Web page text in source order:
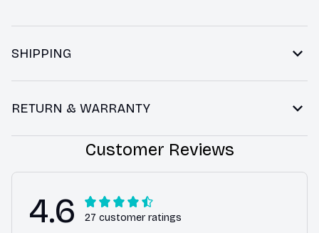
SHIPPING
RETURN & WARRANTY
Customer Reviews
4.6 27 customer ratings